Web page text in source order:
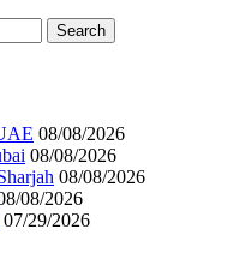
Search
08/08/2026
08/08/2026
08/08/2026
08/2026
07/29/2026